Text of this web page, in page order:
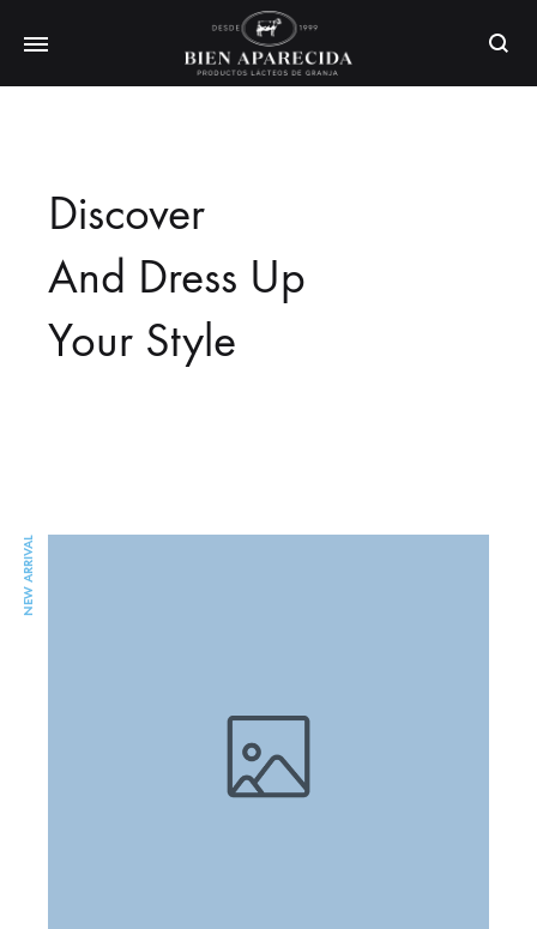
Buscar
Discover
And Dress Up
Your Style
NEW ARRIVAL